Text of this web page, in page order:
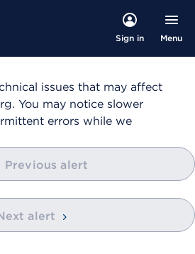
Sign in Menu
issues that may affect
You may notice slower
errors while we
Previous alert
alert